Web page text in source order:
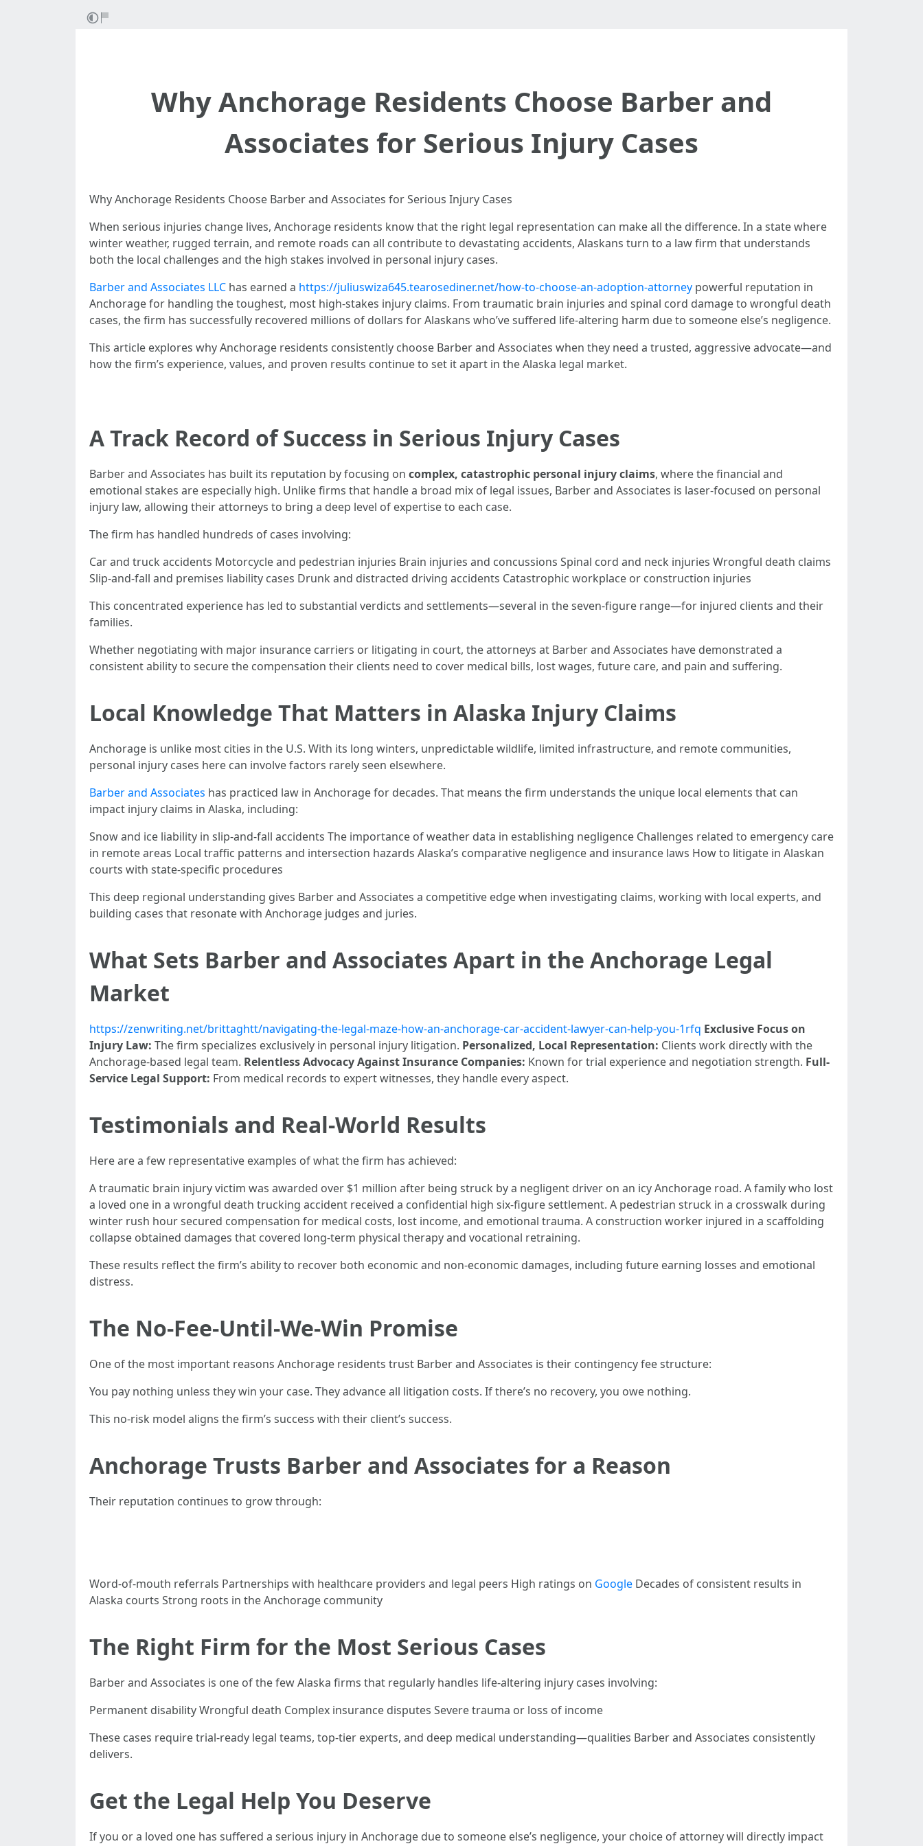
Why Anchorage Residents Choose Barber and
Associates for Serious Injury Cases
Why Anchorage Residents Choose Barber and Associates for Serious Injury Cases
When serious injuries change lives, Anchorage residents know that the right legal representation can make all the difference. In a state where
winter weather, rugged terrain, and remote roads can all contribute to devastating accidents, Alaskans turn to a law firm that understands
both the local challenges and the high stakes involved in personal injury cases.
Barber and Associates LLC has earned a https://juliuswiza645.tearosediner.net/how-to-choose-an-adoption-attorney powerful reputation in
Anchorage for handling the toughest, most high-stakes injury claims. From traumatic brain injuries and spinal cord damage to wrongful death
cases, the firm has successfully recovered millions of dollars for Alaskans who’ve suffered life-altering harm due to someone else’s negligence.
This article explores why Anchorage residents consistently choose Barber and Associates when they need a trusted, aggressive advocate—and
how the firm’s experience, values, and proven results continue to set it apart in the Alaska legal market.
A Track Record of Success in Serious Injury Cases
Barber and Associates has built its reputation by focusing on complex, catastrophic personal injury claims, where the financial and
emotional stakes are especially high. Unlike firms that handle a broad mix of legal issues, Barber and Associates is laser-focused on personal
injury law, allowing their attorneys to bring a deep level of expertise to each case.
The firm has handled hundreds of cases involving:
Car and truck accidents Motorcycle and pedestrian injuries Brain injuries and concussions Spinal cord and neck injuries Wrongful death claims
Slip-and-fall and premises liability cases Drunk and distracted driving accidents Catastrophic workplace or construction injuries
This concentrated experience has led to substantial verdicts and settlements—several in the seven-figure range—for injured clients and their
families.
Whether negotiating with major insurance carriers or litigating in court, the attorneys at Barber and Associates have demonstrated a
consistent ability to secure the compensation their clients need to cover medical bills, lost wages, future care, and pain and suffering.
Local Knowledge That Matters in Alaska Injury Claims
Anchorage is unlike most cities in the U.S. With its long winters, unpredictable wildlife, limited infrastructure, and remote communities,
personal injury cases here can involve factors rarely seen elsewhere.
Barber and Associates has practiced law in Anchorage for decades. That means the firm understands the unique local elements that can
impact injury claims in Alaska, including:
Snow and ice liability in slip-and-fall accidents The importance of weather data in establishing negligence Challenges related to emergency care
in remote areas Local traffic patterns and intersection hazards Alaska’s comparative negligence and insurance laws How to litigate in Alaskan
courts with state-specific procedures
This deep regional understanding gives Barber and Associates a competitive edge when investigating claims, working with local experts, and
building cases that resonate with Anchorage judges and juries.
What Sets Barber and Associates Apart in the Anchorage Legal
Market
https://zenwriting.net/brittaghtt/navigating-the-legal-maze-how-an-anchorage-car-accident-lawyer-can-help-you-1rfq Exclusive Focus on
Injury Law: The firm specializes exclusively in personal injury litigation. Personalized, Local Representation: Clients work directly with the
Anchorage-based legal team. Relentless Advocacy Against Insurance Companies: Known for trial experience and negotiation strength. Full-
Service Legal Support: From medical records to expert witnesses, they handle every aspect.
Testimonials and Real-World Results
Here are a few representative examples of what the firm has achieved:
A traumatic brain injury victim was awarded over $1 million after being struck by a negligent driver on an icy Anchorage road. A family who lost
a loved one in a wrongful death trucking accident received a confidential high six-figure settlement. A pedestrian struck in a crosswalk during
winter rush hour secured compensation for medical costs, lost income, and emotional trauma. A construction worker injured in a scaffolding
collapse obtained damages that covered long-term physical therapy and vocational retraining.
These results reflect the firm’s ability to recover both economic and non-economic damages, including future earning losses and emotional
distress.
The No-Fee-Until-We-Win Promise
One of the most important reasons Anchorage residents trust Barber and Associates is their contingency fee structure:
You pay nothing unless they win your case. They advance all litigation costs. If there’s no recovery, you owe nothing.
This no-risk model aligns the firm’s success with their client’s success.
Anchorage Trusts Barber and Associates for a Reason
Their reputation continues to grow through:
Word-of-mouth referrals Partnerships with healthcare providers and legal peers High ratings on Google Decades of consistent results in
Alaska courts Strong roots in the Anchorage community
The Right Firm for the Most Serious Cases
Barber and Associates is one of the few Alaska firms that regularly handles life-altering injury cases involving:
Permanent disability Wrongful death Complex insurance disputes Severe trauma or loss of income
These cases require trial-ready legal teams, top-tier experts, and deep medical understanding—qualities Barber and Associates consistently
delivers.
Get the Legal Help You Deserve
If you or a loved one has suffered a serious injury in Anchorage due to someone else’s negligence, your choice of attorney will directly impact